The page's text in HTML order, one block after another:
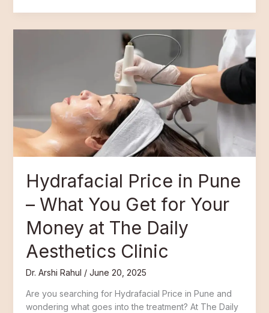
Hydrafacial Price in Pune
– What You Get for Your
Money at The Daily
Aesthetics Clinic
Dr. Arshi Rahul / June 20, 2025
Are you searching for Hydrafacial Price in Pune and
wondering what goes into the treatment? At The Daily
Get
for
Your
at
The
Daily
Aesthetics
Clinic